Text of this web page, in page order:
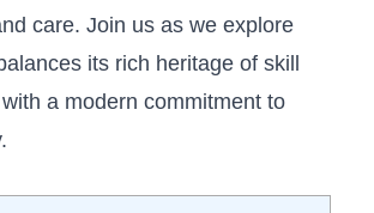
care. Join us‌ as we explore
its ⁣rich heritage of skill
a modern commitment ⁤to